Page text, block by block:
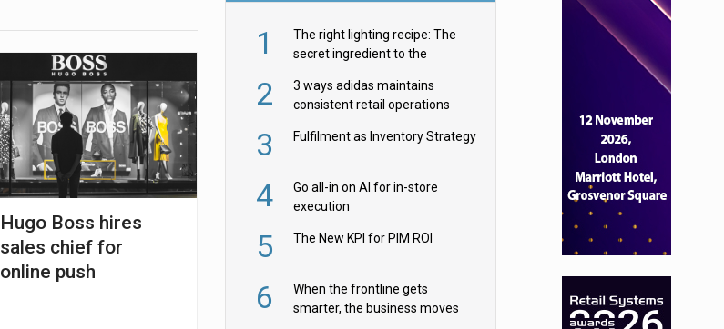
Hugo Boss hires
sales chief for
online push
1
The right lighting recipe: The
secret ingredient to the
2
3 ways adidas maintains
consistent retail operations
3 Fulfilment as Inventory Strategy
4
Go all-in on AI for in-store
execution
5 The New KPI for PIM ROI
6
When the frontline gets
smarter, the business moves